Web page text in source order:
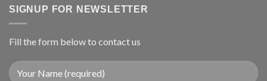
SIGNUP FOR NEWSLETTER
Fill the form below to contact us